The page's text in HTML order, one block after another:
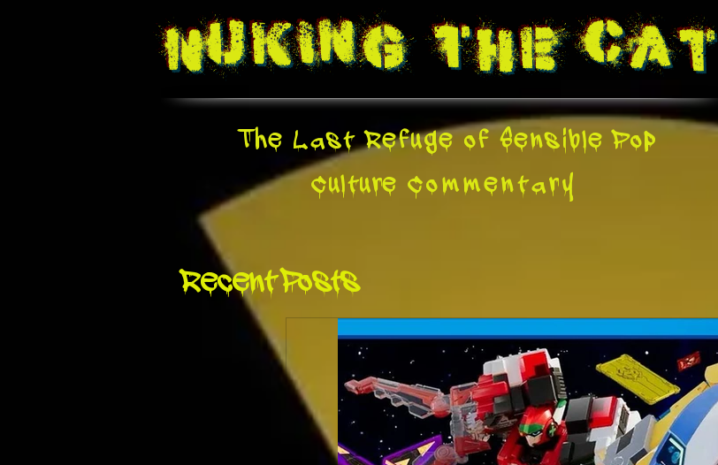
Nuking TheCat
The Last Refuge of Sensible Pop
CultureCommentary
Recent Posts